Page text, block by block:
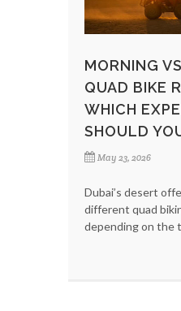
MORNING
QUAD BIKE
WHICH
SHOULD
May 23, 2026
Dubai’s desert
different quad
depending on the